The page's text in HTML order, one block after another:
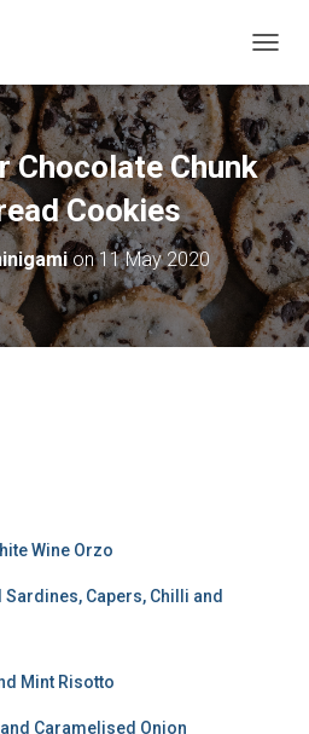
O
G
G
L
E
N
A
V
I
G
A
T
Chocolate Chunk
Cookies
on11 May 2020
Wine Orzo
Capers, Chilli and
Mint Risotto
Caramelised Onion